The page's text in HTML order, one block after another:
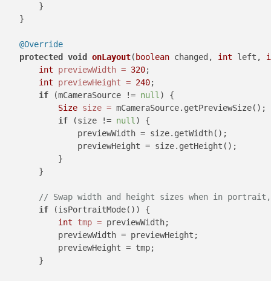
        }
    }
@Override
protected void onLayout(boolean changed, int left,
int
previewWidth = 320;
int
previewHeight = 240;
if (mCameraSource != null ) {
Size size = mCameraSource.getPreviewSize();
if (size != null ) {
                previewWidth = size.getWidth();
                previewHeight = size.getHeight();
            }
        }
// Swap width and height sizes when in
if (isPortraitMode()) {
int
tmp = previewWidth;
            previewWidth = previewHeight;
            previewHeight = tmp;
        }